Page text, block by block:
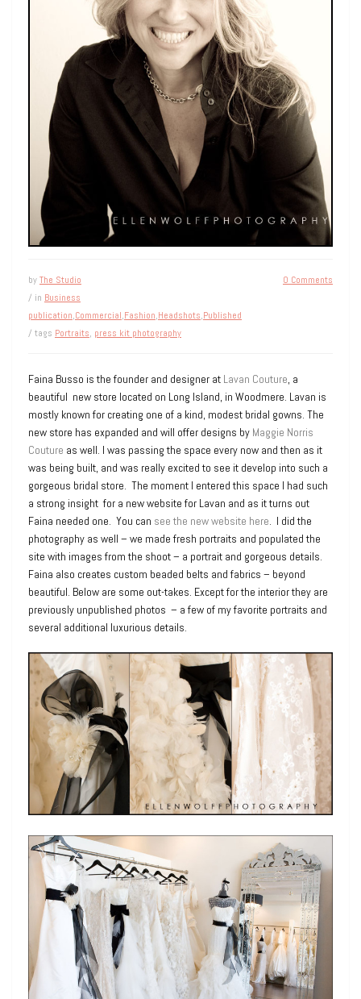
byThe Studio
/ in Business
publication,Commercial,Fashion,Headshots,Published
/ tags Portraits, press kit photography
0 Comments
Faina Busso is the founder and designer at Lavan Couture, a
beautiful new store located on Long Island, in Woodmere. Lavan is
mostly known for creating one of a kind, modest bridal gowns. The
new store has expanded and will offer designs by Maggie Norris
Couture as well. I was passing the space every now and then as it
was being built, and was really excited to see it develop into such a
gorgeous bridal store. The moment I entered this space I had such
a strong insight for a new website for Lavan and as it turns out
Faina needed one. You can see the new website here. I did the
photography as well – we made fresh portraits and populated the
site with images from the shoot – a portrait and gorgeous details.
Faina also creates custom beaded belts and fabrics – beyond
beautiful. Below are some out-takes. Except for the interior they are
previously unpublished photos – a few of my favorite portraits and
several additional luxurious details.